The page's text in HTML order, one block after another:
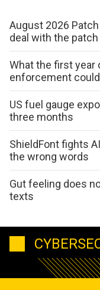
August 2026
deal with the
What the first year
enforcement
US fuel gauge
three months
ShieldFont fights
the wrong words
Gut feeling does
texts